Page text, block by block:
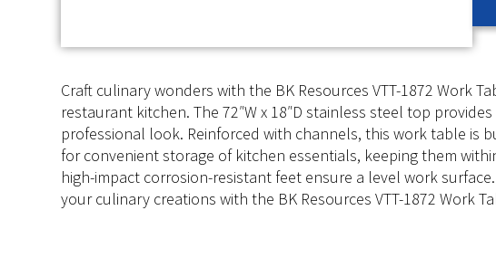
Craft culinary wonders with the BK Resources VTT-1872 Work
restaurant kitchen. The 72″W x 18″D stainless steel top
professional look. Reinforced with channels, this work table is
for convenient storage of kitchen essentials, keeping them
high-impact corrosion-resistant feet ensure a level work
your culinary creations with the BK Resources VTT-1872 Work